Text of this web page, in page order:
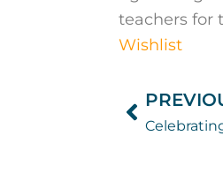
teachers for
Wishlist
Prev